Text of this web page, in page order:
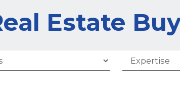
Estate